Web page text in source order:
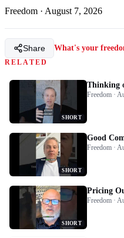
Freedom · August 7, 2026
Share What's your
RELATED
SHORT
Thinking
Freedom ·
SHORT
Good
Freedom ·
SHORT
Pricing
Freedom ·